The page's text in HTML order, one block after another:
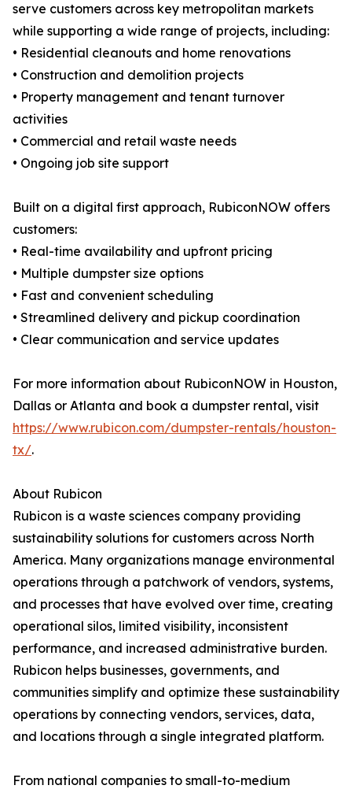
serve customers across key metropolitan markets
while supporting a wide range of projects, including:
• Residential cleanouts and home renovations
• Construction and demolition projects
• Property management and tenant turnover
activities
• Commercial and retail waste needs
• Ongoing job site support
Built on a digital first approach, RubiconNOW offers
customers:
• Real-time availability and upfront pricing
• Multiple dumpster size options
• Fast and convenient scheduling
• Streamlined delivery and pickup coordination
• Clear communication and service updates
For more information about RubiconNOW in Houston,
Dallas or Atlanta and book a dumpster rental, visit
https://www.rubicon.com/dumpster-rentals/houston-
tx/.
About Rubicon
Rubicon is a waste sciences company providing
sustainability solutions for customers across North
America. Many organizations manage environmental
operations through a patchwork of vendors, systems,
and processes that have evolved over time, creating
operational silos, limited visibility, inconsistent
performance, and increased administrative burden.
Rubicon helps businesses, governments, and
communities simplify and optimize these sustainability
operations by connecting vendors, services, data,
and locations through a single integrated platform.
From national companies to small-to-medium